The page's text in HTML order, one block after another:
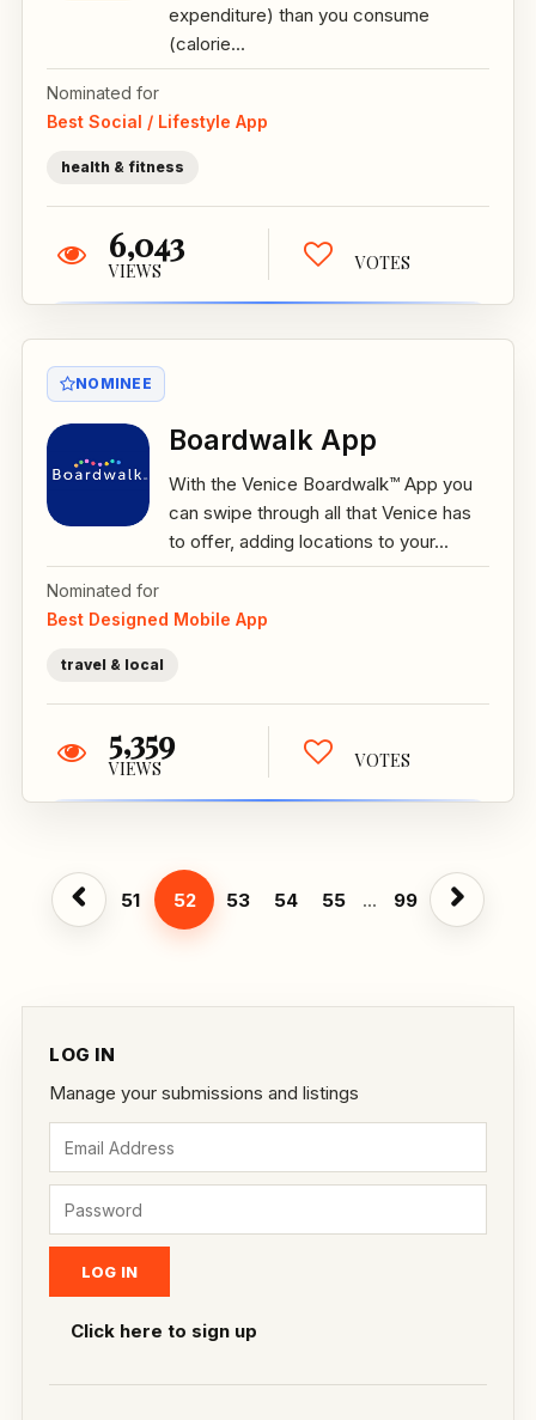
LOG IN
Manage your submissions and listings
Click here to sign up
expenditure) than you consume
(calorie...
Nominated for
Best Social / Lifestyle App
health & fitness
6,043
VIEWS VOTES
NOMINEE
Boardwalk App
With the Venice Boardwalk™ App you
can swipe through all that Venice has
to offer, adding locations to your...
Nominated for
Best Designed Mobile App
travel & local
5,359
VIEWS VOTES
51 52 53 54 55 ... 99